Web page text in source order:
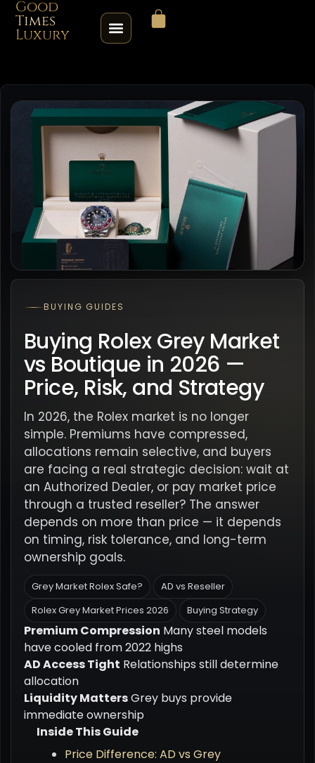
Good
Times
Luxury
SHOP
ABOUT
CONTACT
SELL / TRADE
ROLEX SERIAL LOOKUP
BUYING GUIDES
Buying Rolex Grey Market
vs Boutique in 2026 —
Price, Risk, and Strategy
In 2026, the Rolex market is no longer
simple. Premiums have compressed,
allocations remain selective, and buyers
are facing a real strategic decision: wait at
an Authorized Dealer, or pay market price
through a trusted reseller? The answer
depends on more than price — it depends
on timing, risk tolerance, and long-term
ownership goals.
Grey Market Rolex Safe?
AD vs Reseller
Rolex Grey Market Prices 2026
Buying Strategy
Premium Compression Many steel models
have cooled from 2022 highs
AD Access Tight Relationships still determine
allocation
Liquidity MattersGrey buys provide
immediate ownership
Inside This Guide
Price Difference: AD vs Grey